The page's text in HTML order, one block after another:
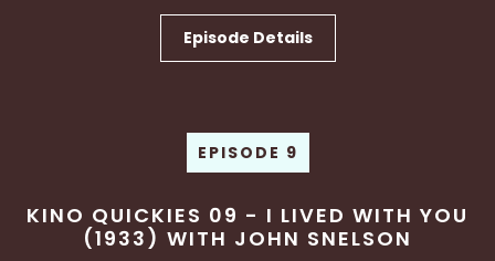
Episode Details
EPISODE 9
KINO QUICKIES 09 - I LIVED WITH YOU
(1933) WITH JOHN SNELSON